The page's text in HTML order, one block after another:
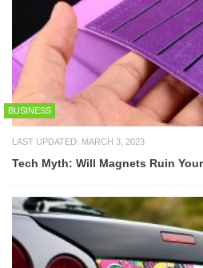
BUSINESS
LAST UPDATED: MARCH 3, 2023
Tech Myth: Will Magnets Ruin